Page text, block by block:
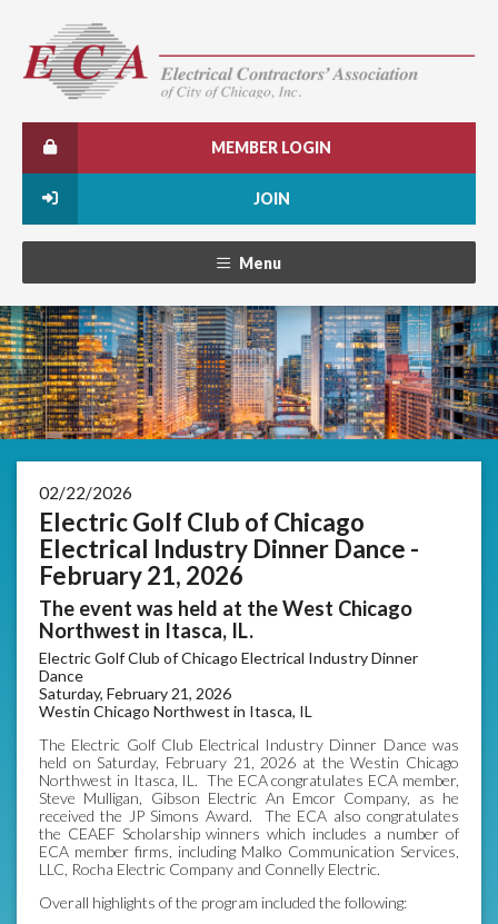
MEMBER LOGIN
JOIN
Menu
02/22/2026
Electric Golf Club of Chicago
Electrical Industry Dinner Dance -
February 21, 2026
The event was held at the West Chicago
Northwest in Itasca, IL.
Electric Golf Club of Chicago Electrical Industry Dinner
Dance
Saturday, February 21, 2026
Westin Chicago Northwest in Itasca, IL
The Electric Golf Club Electrical Industry Dinner Dance was
held on Saturday, February 21, 2026 at the Westin Chicago
Northwest in Itasca, IL. The ECA congratulates ECA member,
Steve Mulligan, Gibson Electric An Emcor Company, as he
received the JP Simons Award. The ECA also congratulates
the CEAEF Scholarship winners which includes a number of
ECA member firms, including Malko Communication Services,
LLC, Rocha Electric Company and Connelly Electric.
Overall highlights of the program included the following: